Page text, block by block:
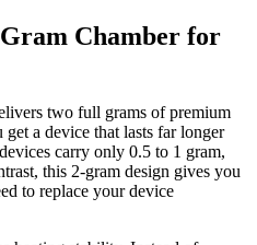
Chamber for
two full grams of premium
a device that lasts far longer
carry only 0.5 to 1 gram,
this 2-gram design gives you
to replace your device